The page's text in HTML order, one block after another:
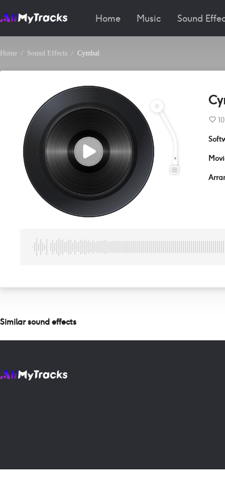
Home Music Sound
Home Sound Effects Cymbal
10
Similar sound effects